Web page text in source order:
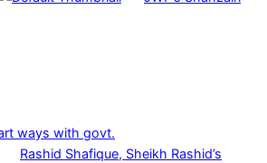
ways with govt.
Rashid Shafique, Sheikh Rashid’s